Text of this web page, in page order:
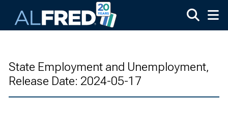
State Employment and Unemployment,
Release Date: 2024-05-17